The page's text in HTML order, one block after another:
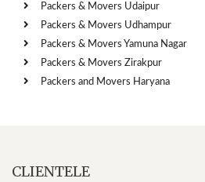
Packers & Movers Udaipur
Packers & Movers Udhampur
Packers & Movers Yamuna Nagar
Packers & Movers Zirakpur
Packers and Movers Haryana
CLIENTELE